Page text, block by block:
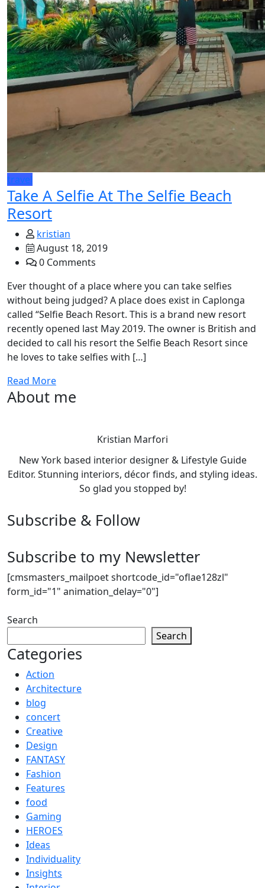
travel
Take A Selfie At The Selfie Beach
Resort
kristian
August 18, 2019
0 Comments
Ever thought of a place where you can take selfies
without being judged? A place does exist in Caplonga
called “Selfie Beach Resort. This is a brand new resort
recently opened last May 2019. The owner is British and
decided to call his resort the Selfie Beach Resort since
he loves to take selfies with […]
Read More
About me
Kristian Marfori
New York based interior designer & Lifestyle Guide
Editor. Stunning interiors, décor finds, and styling ideas.
So glad you stopped by!
Subscribe & Follow
Subscribe to my Newsletter
[cmsmasters_mailpoet shortcode_id="oflae128zl"
form_id="1" animation_delay="0"]
Search
Search
Categories
Action
Architecture
blog
concert
Creative
Design
FANTASY
Fashion
Features
food
Gaming
HEROES
Ideas
Individuality
Insights